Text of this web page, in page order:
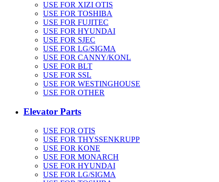
USE FOR XIZI OTIS
USE FOR TOSHIBA
USE FOR FUJITEC
USE FOR HYUNDAI
USE FOR SJEC
USE FOR LG/SIGMA
USE FOR CANNY/KONL
USE FOR BLT
USE FOR SSL
USE FOR WESTINGHOUSE
USE FOR OTHER
Elevator Parts
USE FOR OTIS
USE FOR THYSSENKRUPP
USE FOR KONE
USE FOR MONARCH
USE FOR HYUNDAI
USE FOR LG/SIGMA